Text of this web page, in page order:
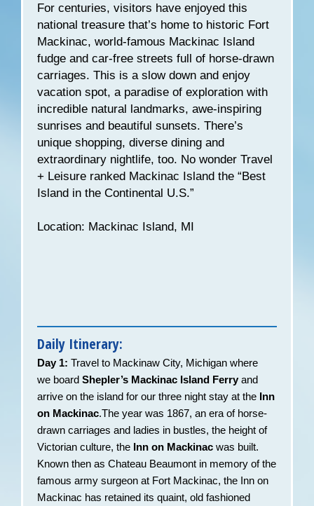
For centuries, visitors have enjoyed this
national treasure that’s home to historic Fort
Mackinac, world-famous Mackinac Island
fudge and car-free streets full of horse-drawn
carriages. This is a slow down and enjoy
vacation spot, a paradise of exploration with
incredible natural landmarks, awe-inspiring
sunrises and beautiful sunsets. There’s
unique shopping, diverse dining and
extraordinary nightlife, too. No wonder Travel
+ Leisure ranked Mackinac Island the “Best
Island in the Continental U.S.”
Location: Mackinac Island, MI
Daily Itinerary:
Day 1: Travel to Mackinaw City, Michigan where
we board Shepler’s Mackinac Island Ferry and
arrive on the island for our three night stay at the Inn
on Mackinac.The year was 1867, an era of horse-
drawn carriages and ladies in bustles, the height of
Victorian culture, the Inn on Mackinac was built.
Known then as Chateau Beaumont in memory of the
famous army surgeon at Fort Mackinac, the Inn on
Mackinac has retained its quaint, old fashioned